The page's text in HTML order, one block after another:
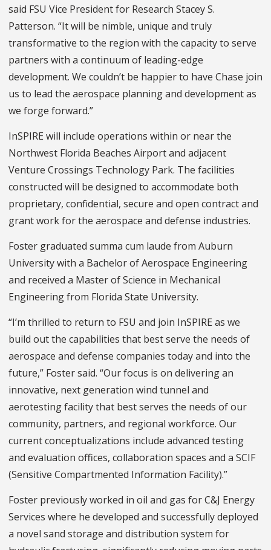
said FSU Vice President for Research Stacey S.
Patterson. “It will be nimble, unique and truly
transformative to the region with the capacity to serve
partners with a continuum of leading-edge
development. We couldn’t be happier to have Chase join
us to lead the aerospace planning and development as
we forge forward.”
InSPIRE will include operations within or near the
Northwest Florida Beaches Airport and adjacent
Venture Crossings Technology Park. The facilities
constructed will be designed to accommodate both
proprietary, confidential, secure and open contract and
grant work for the aerospace and defense industries.
Foster graduated summa cum laude from Auburn
University with a Bachelor of Aerospace Engineering
and received a Master of Science in Mechanical
Engineering from Florida State University.
“I’m thrilled to return to FSU and join InSPIRE as we
build out the capabilities that best serve the needs of
aerospace and defense companies today and into the
future,” Foster said. “Our focus is on delivering an
innovative, next generation wind tunnel and
aerotesting facility that best serves the needs of our
community, partners, and regional workforce. Our
current conceptualizations include advanced testing
and evaluation offices, collaboration spaces and a SCIF
(Sensitive Compartmented Information Facility).”
Foster previously worked in oil and gas for C&J Energy
Services where he developed and successfully deployed
a novel sand storage and distribution system for